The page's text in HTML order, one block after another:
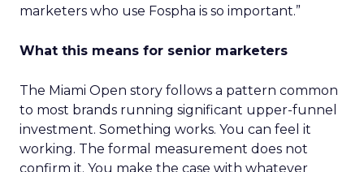
marketers who use Fospha is so important.”
What this means for senior marketers
The Miami Open story follows a pattern common
to most brands running significant upper-funnel
investment. Something works. You can feel it
working. The formal measurement does not
confirm it. You make the case with whatever